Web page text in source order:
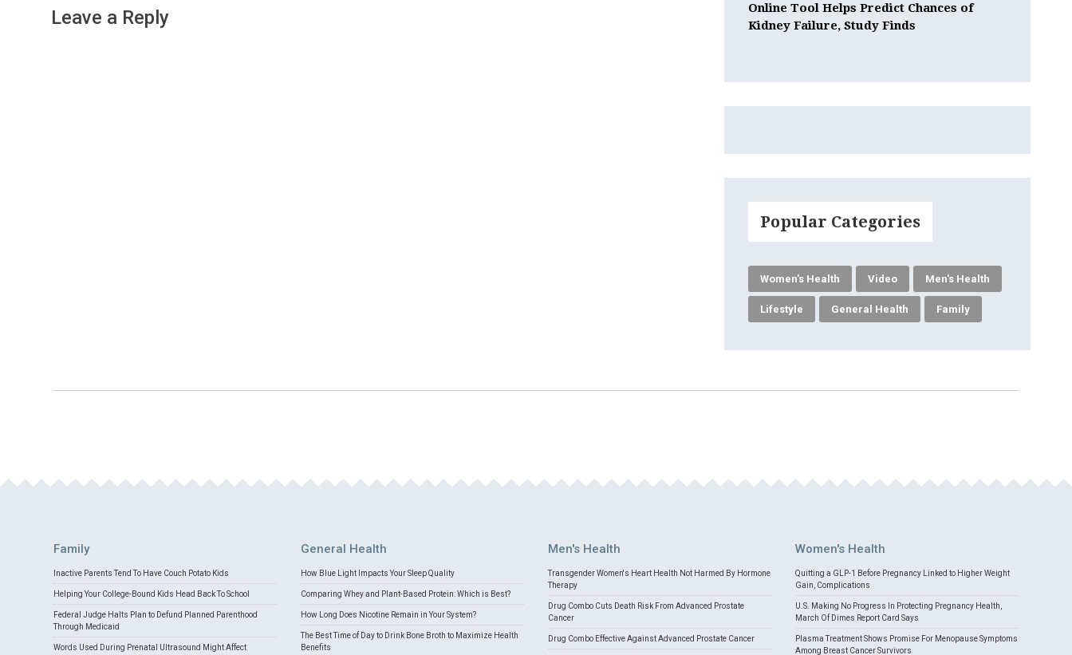
Leave a Reply
Online Tool Helps Predict Chances of
Kidney Failure, Study Finds
Popular Categories
Women's Health Video Men's Health
Lifestyle General Health Family
Family
Inactive Parents Tend To Have Couch Potato Kids
Helping Your College-Bound Kids Head Back To School
Federal Judge Halts Plan to Defund Planned Parenthood
Through Medicaid
Words Used During Prenatal Ultrasound Might Affect
General Health
How Blue Light Impacts Your Sleep Quality
Comparing Whey and Plant-Based Protein: Which is Best?
How Long Does Nicotine Remain in Your System?
The Best Time of Day to Drink Bone Broth to Maximize Health
Benefits
Men's Health
Transgender Women's Heart Health Not Harmed By Hormone
Therapy
Drug Combo Cuts Death Risk From Advanced Prostate
Cancer
Drug Combo Effective Against Advanced Prostate Cancer
Women's Health
Quitting a GLP-1 Before Pregnancy Linked to Higher Weight
Gain, Complications
U.S. Making No Progress In Protecting Pregnancy Health,
March Of Dimes Report Card Says
Plasma Treatment Shows Promise For Menopause Symptoms
Among Breast Cancer Survivors